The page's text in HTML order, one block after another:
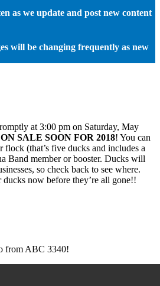
as we update and post new content
will be changing frequently as new
at 3:00 pm on Saturday, May
SALE SOON FOR 2018! You can
flock (that’s five ducks and includes a
Band member or booster. Ducks will
so check back to see where.
ducks now before they’re all gone!!
from ABC 3340!